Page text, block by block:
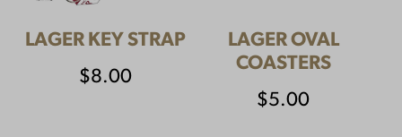
LAGER KEY STRAP
$8.00
LAGER OVAL
COASTERS
$5.00